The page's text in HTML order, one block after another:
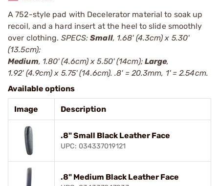
A 752-style pad with Decelerator material to soak up
recoil, and a hard insert at the heel to slide smoothly
over clothing. SPECS:Small, 1.68' (4.3cm) x 5.30'
(13.5cm);
Medium, 1.80' (4.6cm) x 5.50' (14cm); Large,
1.92' (4.9cm) x 5.75' (14.6cm). .8' = 20.3mm, 1' = 2.54cm.
Available options
Image Description
.8" Small Black Leather Face
UPC: 034337019121
.8" Medium Black Leather Face